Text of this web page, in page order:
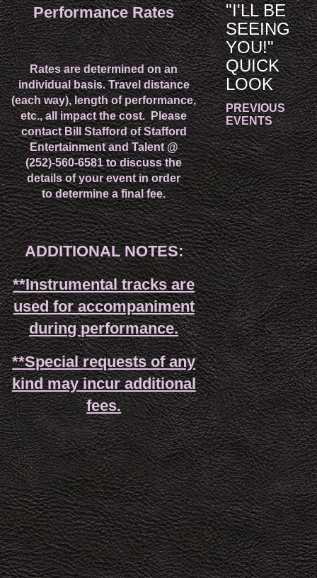
Performance Rates
Rates are determined on an
individual basis. Travel distance
(each way), length of performance,
etc., all impact the cost.Please
contact Bill Stafford of Stafford
Entertainment and Talent @
(252)-560-6581 to discuss the
details of your event in order
to determine a final fee.
ADDITIONAL NOTES:
**Instrumental tracks are
used for accompaniment
during performance.
**Special requests of any
kind may incur additional
fees.
"I'LL BE
SEEING
YOU!"
QUICK
LOOK
PREVIOUS
EVENTS